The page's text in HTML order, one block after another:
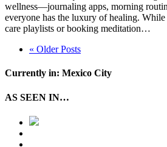
wellness—journaling apps, morning
everyone has the luxury of healing.
care playlists or booking meditation…
« Older Posts
Currently in: Mexico City
AS SEEN IN…